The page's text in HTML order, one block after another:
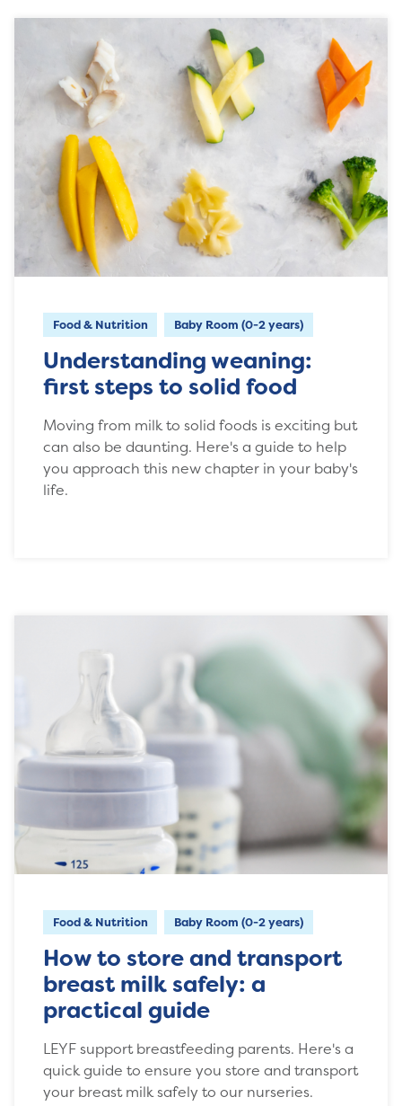
Food & Nutrition Baby Room (0-2 years)
Understanding weaning:
first steps to solid food
Moving from milk to solid foods is exciting but
can also be daunting. Here's a guide to help
you approach this new chapter in your baby's
life.
Food & Nutrition Baby Room (0-2 years)
How to store and transport
breast milk safely: a
practical guide
LEYF support breastfeeding parents. Here's a
quick guide to ensure you store and transport
your breast milk safely to our nurseries.